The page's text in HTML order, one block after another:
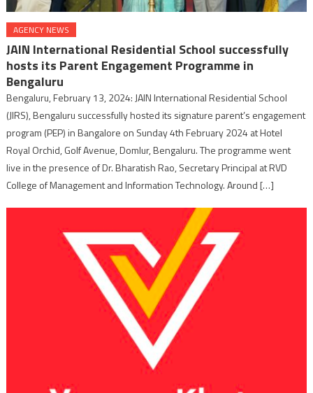
AGENCY NEWS
JAIN International Residential School successfully
hosts its Parent Engagement Programme in
Bengaluru
Bengaluru, February 13, 2024: JAIN International Residential School
(JIRS), Bengaluru successfully hosted its signature parent’s engagement
program (PEP) in Bangalore on Sunday 4th February 2024 at Hotel
Royal Orchid, Golf Avenue, Domlur, Bengaluru. The programme went
live in the presence of Dr. Bharatish Rao, Secretary Principal at RVD
College of Management and Information Technology. Around […]